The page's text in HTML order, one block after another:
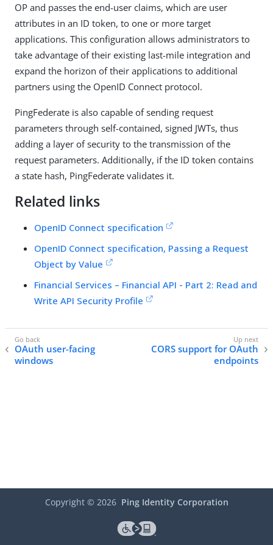
OP and passes the end-user claims, which are user
attributes in an ID token, to one or more target
applications. This configuration allows administrators to
take advantage of their existing last-mile integration and
expand the horizon of their applications to additional
partners using the OpenID Connect protocol.
PingFederate is also capable of sending request
parameters through self-contained, signed JWTs, thus
adding a layer of security to the transmission of the
request parameters. Additionally, if the ID token contains
a state hash, PingFederate validates it.
Related links
OpenID Connect specification
OpenID Connect specification, Passing a Request
Object by Value
Financial Services – Financial API - Part 2: Read and
Write API Security Profile
OAuth user-facing
windows
CORS support for OAuth
endpoints
Copyright © 2026 Ping Identity Corporation